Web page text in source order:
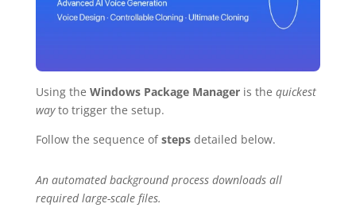
Using the Windows Package Manageris the quickest
wayto trigger the setup.
Follow the sequence ofstepsdetailed below.
An automated background process downloads all
required large-scale files.